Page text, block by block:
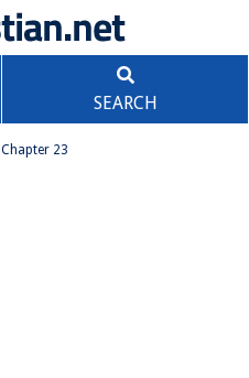
SEARCH
Chapter 23